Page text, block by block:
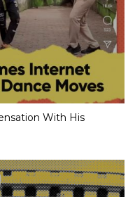
With His